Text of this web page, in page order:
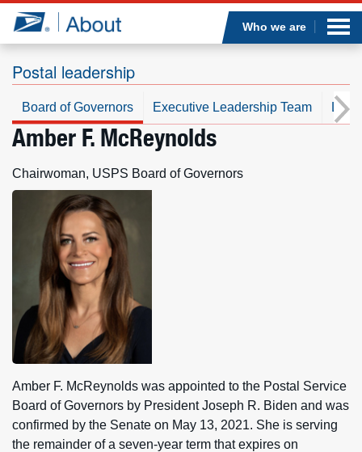
Jump to page content
Who we are
Postal leadership
Board of Governors Executive Leadership Team
Amber F. McReynolds
Chairwoman, USPS Board of Governors
Amber F. McReynolds was appointed to the Postal Service
Board of Governors by President Joseph R. Biden and was
confirmed by the Senate on May 13, 2021. She is serving
the remainder of a seven-year term that expires on
Who we are
What we do
Newsroom
Resources
Careers